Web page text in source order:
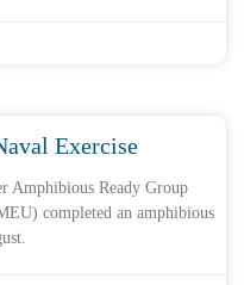
Exercise
Amphibious Ready Group
completed an amphibious